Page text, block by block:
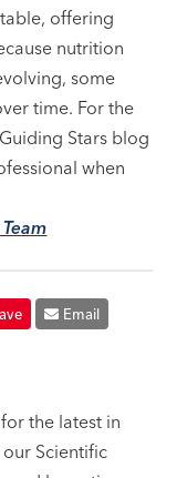
offering
nutrition
some
time. For the
Stars blog
when
Email
the latest in
Scientific